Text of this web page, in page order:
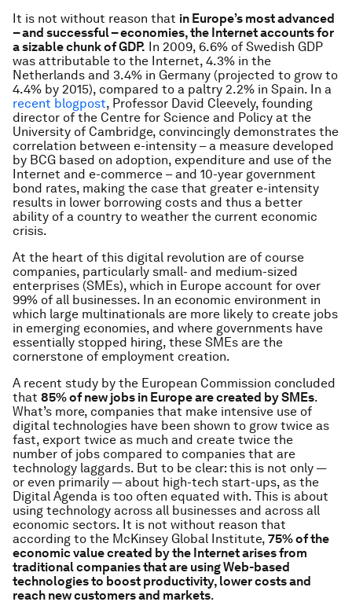
It is not without reason that in Europe’s most advanced
– and successful – economies, the Internet accounts for
a sizable chunk of GDP. In 2009, 6.6% of Swedish GDP
was attributable to the Internet, 4.3% in the
Netherlands and 3.4% in Germany (projected to grow to
4.4% by 2015), compared to a paltry 2.2% in Spain. In a
recent blogpost, Professor David Cleevely, founding
director of the Centre for Science and Policy at the
University of Cambridge, convincingly demonstrates the
correlation between e-intensity – a measure developed
by BCG based on adoption, expenditure and use of the
Internet and e-commerce – and 10-year government
bond rates, making the case that greater e-intensity
results in lower borrowing costs and thus a better
ability of a country to weather the current economic
crisis.
At the heart of this digital revolution are of course
companies, particularly small- and medium-sized
enterprises (SMEs), which in Europe account for over
99% of all businesses. In an economic environment in
which large multinationals are more likely to create jobs
in emerging economies, and where governments have
essentially stopped hiring, these SMEs are the
cornerstone of employment creation.
A recent study by the European Commission concluded
that 85% of new jobs in Europe are created by SMEs.
What’s more, companies that make intensive use of
digital technologies have been shown to grow twice as
fast, export twice as much and create twice the
number of jobs compared to companies that are
technology laggards. But to be clear: this is not only —
or even primarily — about high-tech start-ups, as the
Digital Agenda is too often equated with. This is about
using technology across all businesses and across all
economic sectors. It is not without reason that
according to the McKinsey Global Institute, 75% of the
economic value created by the Internet arises from
traditional companies that are using Web-based
technologies to boost productivity, lower costs and
reach new customers and markets.